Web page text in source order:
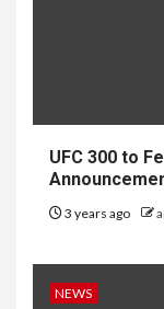
UFC 300 to
3 years ago
NEWS